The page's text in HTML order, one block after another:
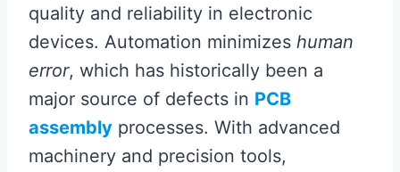
quality and reliability in electronic
devices. Automation minimizes human
error, which has historically been a
major source of defects in PCB
assembly processes. With advanced
machinery and precision tools,